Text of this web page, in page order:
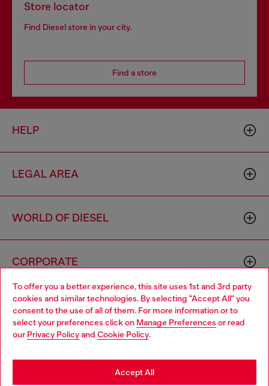
To offer you a better experience, this site uses 1st and 3rd party
cookies and similar technologies. By selecting "Accept All" you
consent to the use of all of them. For more information or to
select your preferences click on Manage Preferences or read
our Privacy Policyand Cookie Policy.
Accept All
Store locator
Find Diesel store in your city.
Find a store
HELP
LEGAL AREA
WORLD OF DIESEL
CORPORATE
Country: IT Language: EN
Choose your location
You are currently browsing Italy website, but it seems you may
be based in United States